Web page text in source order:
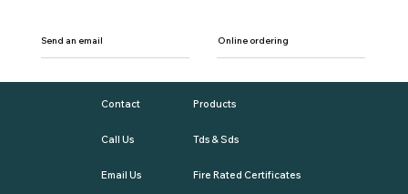
Send an email Online ordering
Contact
Call Us
Email Us
Products
Tds & Sds
Fire Rated Certificates